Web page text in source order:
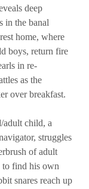
deep
in the banal
home, where
boys, return fire
in re-
as the
over breakfast.
adult child, a
struggles
of adult
to find his own
snares reach up